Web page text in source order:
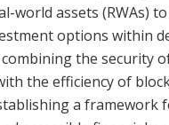
world assets (RWAs)
options within
the security
the efficiency of
a framework